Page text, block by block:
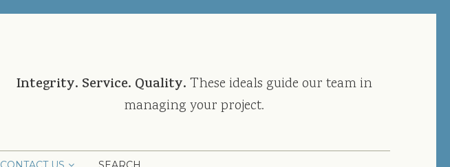
Integrity. Service. Quality. These ideals guide our team in
managing your project.